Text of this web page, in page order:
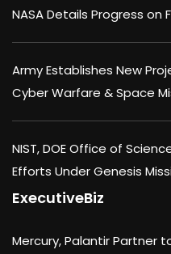
NASA Details Progress on
Army Establishes New
Cyber Warfare & Space
NIST, DOE Office of
Efforts Under Genesis
ExecutiveBiz
Mercury, Palantir Partner